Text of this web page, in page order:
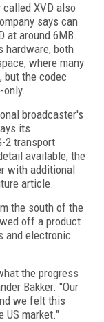
XVD also
says can
at around 6MB.
hardware, both
where many
but the codec
broadcaster's
its
2 transport
available, the
with additional
article.
the south of the
off a product
and electronic
the progress
Bakker. "Our
we felt this
US market."